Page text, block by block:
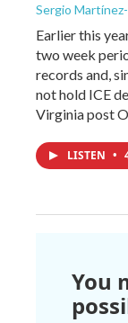
Sergio
Earlier this
two week
records and,
not hold ICE
Virginia post
LISTEN •
You